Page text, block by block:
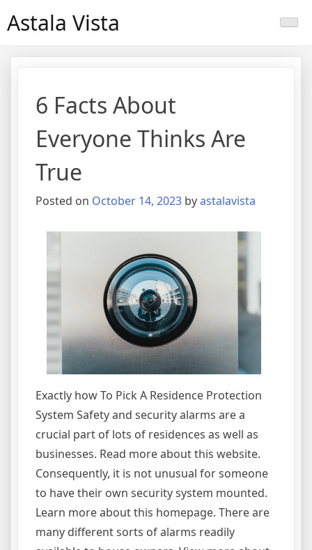
toAstala Vista
6 Facts About
Everyone Thinks Are
True
Posted on October 14, 2023 byastalavista
Exactly how To Pick A Residence Protection
System Safety and security alarms are a
crucial part of lots of residences as well as
businesses. Read more about this website.
Consequently, it is not unusual for someone
to have their own security system mounted.
Learn more about this homepage. There are
many different sorts of alarms readily